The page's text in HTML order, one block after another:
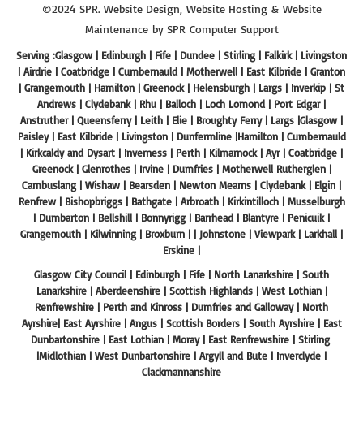
©2024 SPR. Website Design Website Hosting & Website
Maintenanceby SPR Computer Support
Serving :Glasgow | Edinburgh | Fife | Dundee | Stirling | Falkirk | Livingston
| Airdrie | Coatbridge | Cumbernauld | Motherwell | East Kilbride | Granton
| Grangemouth | Hamilton | Greenock | Helensburgh | Largs | Inverkip | St
Andrews | Clydebank | Rhu | Balloch | Loch Lomond | Port Edgar |
Anstruther | Queensferry | Leith | Elie | Broughty Ferry | Largs |Glasgow |
Paisley | East Kilbride | Livingston | Dunfermline |Hamilton | Cumbernauld
| Kirkcaldy and Dysart | Inverness | Perth | Kilmarnock | Ayr | Coatbridge |
Greenock | Glenrothes | Irvine | Dumfries | Motherwell Rutherglen |
Cambuslang | Wishaw | Bearsden | Newton Mearns | Clydebank | Elgin |
Renfrew | Bishopbriggs | Bathgate | Arbroath | Kirkintilloch | Musselburgh
| Dumbarton | Bellshill | Bonnyrigg | Barrhead | Blantyre | Penicuik |
Grangemouth | Kilwinning | Broxburn | | Johnstone | Viewpark | Larkhall |
Erskine |
Glasgow City Council | Edinburgh | Fife | North Lanarkshire | South
Lanarkshire | Aberdeenshire | Scottish Highlands | West Lothian |
Renfrewshire | Perth and Kinross | Dumfries and Galloway | North
Ayrshire| East Ayrshire | Angus | Scottish Borders | South Ayrshire | East
Dunbartonshire | East Lothian | Moray | East Renfrewshire | Stirling
|Midlothian | West Dunbartonshire | Argyll and Bute | Inverclyde |
Clackmannanshire